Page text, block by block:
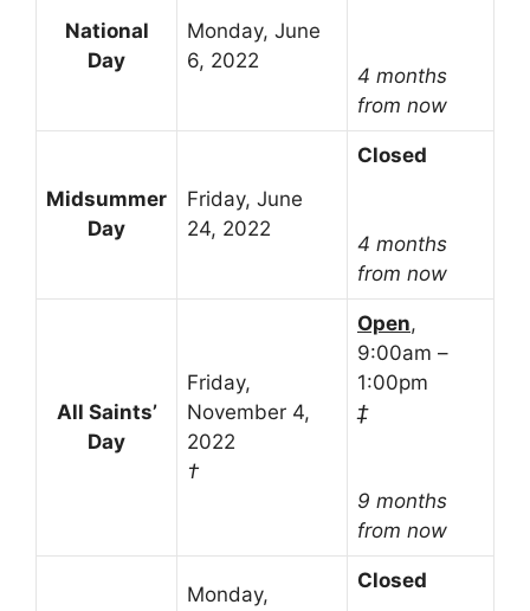
National
Day
Monday, June
6, 2022
4 months
from now
Midsummer
Day
Friday, June
24, 2022
Closed
4 months
from now
All Saints’
Day
Friday,
November 4,
2022
†
Open,
9:00am –
1:00pm
‡
9 months
from now
Monday,
Closed